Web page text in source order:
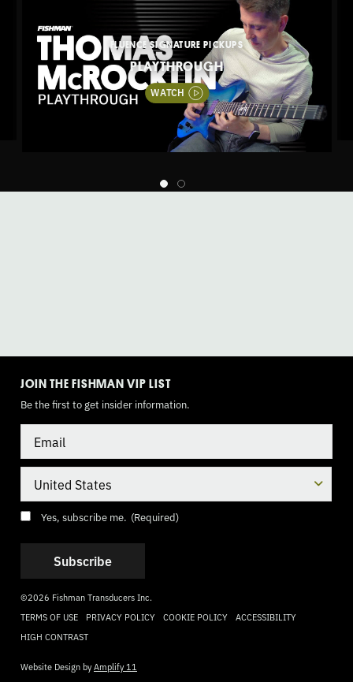
FLUENCE SIGNATURE PICKUPS
PLAYTHROUGH
WATCH
JOIN THE FISHMAN VIP LIST
Be the first to get insider information.
Consent (Required)
Yes, subscribe me. (Required)
©2026 Fishman Transducers Inc.
TERMS OF USE
PRIVACY POLICY COOKIE POLICY ACCESSIBILITY
TOGGLE
HIGH CONTRAST
MODE
Website Design byAmplify 11